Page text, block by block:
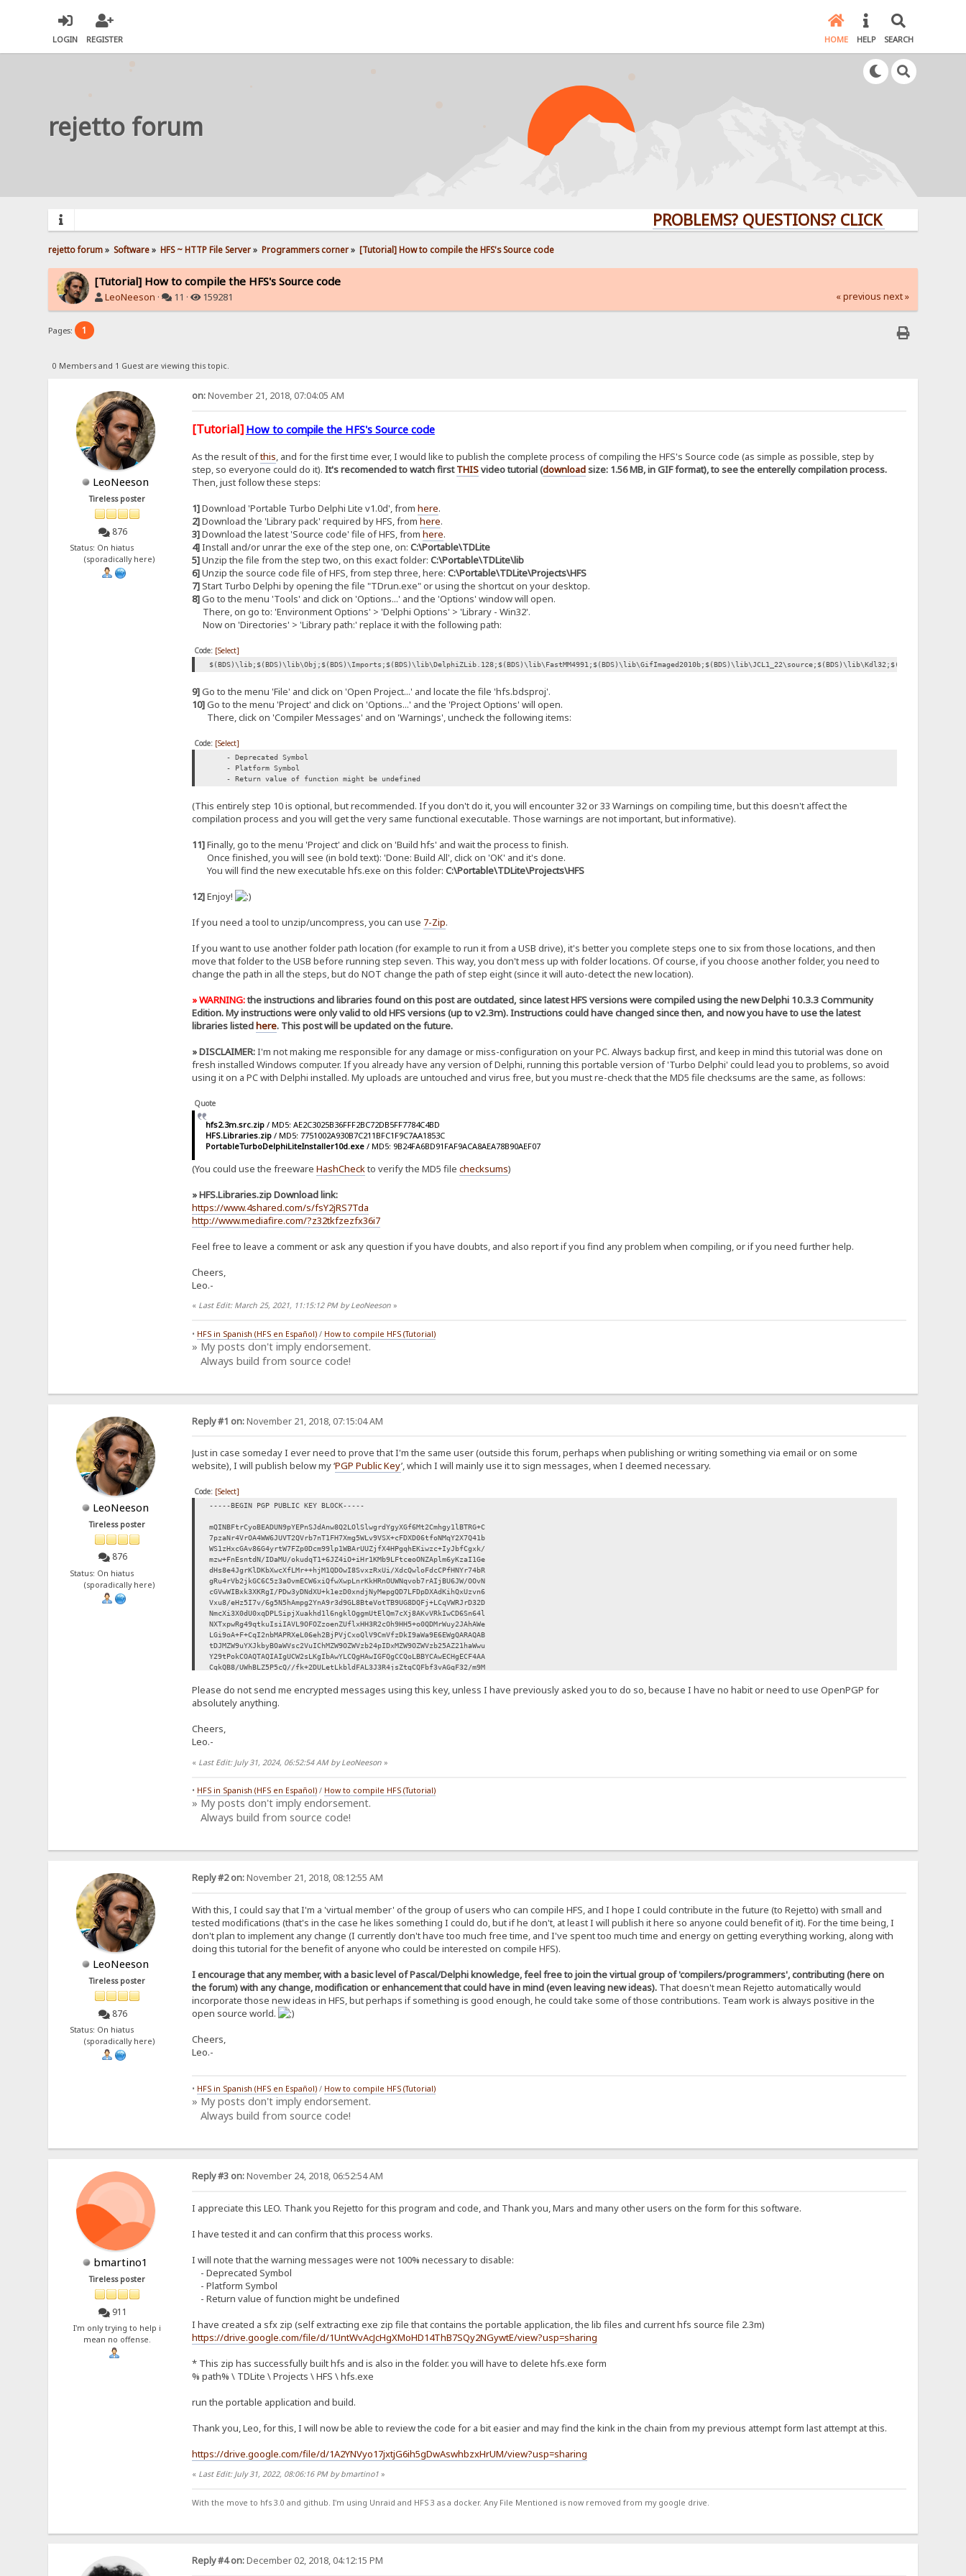
LOGIN REGISTER HOME HELP SEARCH
rejetto forum
PROBLEMS? QUESTIONS? CLICK HERE!
rejetto forum» Software» HFS ~ HTTP File Server» Programmers corner» [Tutorial] How to compile the HFS's Source code
[Tutorial] How to compile the HFS's Source code
LeoNeeson · 11 · 159281 « previous next »
Pages: 1
0 Members and 1 Guest are viewing this topic.
LeoNeeson
Tireless poster
876
Status: On hiatus
(sporadically here)
on:November 21, 2018, 07:04:05 AM
[Tutorial] How to compile the HFS's Source code
As the result ofthis, and for the first time ever, I would like to publish the complete process of compiling the HFS's Source code (as simple as possible, step by
step, so everyone could do it). It's recomended to watch firstTHISvideo tutorial (downloadsize: 1.56 MB, in GIF format), to see the enterelly compilation process.
Then, just follow these steps:
1]Download 'Portable Turbo Delphi Lite v1.0d', from here.
2]Download the 'Library pack' required by HFS, from here.
3]Download the latest 'Source code' file of HFS, from here.
4]Install and/or unrar the exe of the step one, on: C:\Portable\TDLite
5]Unzip the file from the step two, on this exact folder: C:\Portable\TDLite\lib
6]Unzip the source code file of HFS, from step three, here: C:\Portable\TDLite\Projects\HFS
7]Start Turbo Delphi by opening the file "TDrun.exe" or using the shortcut on your desktop.
8]Go to the menu 'Tools' and click on 'Options...' and the 'Options' window will open.
There, on go to: 'Environment Options' > 'Delphi Options' > 'Library - Win32'.
Now on 'Directories' > 'Library path:' replace it with the following path:
Code: [Select]
9]Go to the menu 'File' and click on 'Open Project...' and locate the file 'hfs.bdsproj'.
10]Go to the menu 'Project' and click on 'Options...' and the 'Project Options' will open.
There, click on 'Compiler Messages' and on 'Warnings', uncheck the following items:
Code: [Select]
- Deprecated Symbol
- Platform Symbol
- Return value of function might be undefined
(This entirely step 10 is optional, but recommended. If you don't do it, you will encounter 32 or 33 Warnings on compiling time, but this doesn't affect the
compilation process and you will get the very same functional executable. Those warnings are not important, but informative).
11]Finally, go to the menu 'Project' and click on 'Build hfs' and wait the process to finish.
Once finished, you will see (in bold text): 'Done: Build All', click on 'OK' and it's done.
You will find the new executable hfs.exe on this folder: C:\Portable\TDLite\Projects\HFS
12]Enjoy!
If you need a tool to unzip/uncompress, you can use 7-Zip.
If you want to use another folder path location (for example to run it from a USB drive), it's better you complete steps one to six from those locations, and then
move that folder to the USB before running step seven. This way, you don't mess up with folder locations. Of course, if you choose another folder, you need to
change the path in all the steps, but do NOT change the path of step eight (since it will auto-detect the new location).
» WARNING:the instructions and libraries found on this post are outdated, since latest HFS versions were compiled using the new Delphi 10.3.3 Community
Edition. My instructions were only valid to old HFS versions (up to v2.3m). Instructions could have changed since then, and now you have to use the latest
libraries listedhere. This post will be updated on the future.
» DISCLAIMER:I'm not making me responsible for any damage or miss-configuration on your PC. Always backup first, and keep in mind this tutorial was done on
fresh installed Windows computer. If you already have any version of Delphi, running this portable version of 'Turbo Delphi' could lead you to problems, so avoid
using it on a PC with Delphi installed. My uploads are untouched and virus free, but you must re-check that the MD5 file checksums are the same, as follows:
Quote
hfs2.3m.src.zip / MD5: AE2C3025B36FFF2BC72DB5FF7784C4BD
HFS.Libraries.zip / MD5: 7751002A930B7C211BFC1F9C7AA1853C
PortableTurboDelphiLiteInstaller10d.exe / MD5: 9B24FA6BD91FAF9ACA8AEA78B90AEF07
(You could use the freeware HashCheckto verify the MD5 file checksums)
» HFS.Libraries.zip Download link:
https://www.4shared.com/s/fsY2jRS7Tda
http://www.mediafire.com/?z32tkfzezfx36i7
Feel free to leave a comment or ask any question if you have doubts, and also report if you find any problem when compiling, or if you need further help.
Cheers,
Leo.-
« Last Edit: March 25, 2021, 11:15:12 PM by LeoNeeson»
• HFS in Spanish (HFS en Español)/ How to compile HFS (Tutorial)
» My posts don't imply endorsement.
Always build from source code!
LeoNeeson
Tireless poster
876
Status: On hiatus
(sporadically here)
Reply #1 on:November 21, 2018, 07:15:04 AM
Just in case someday I ever need to prove that I'm the same user (outside this forum, perhaps when publishing or writing something via email or on some
website), I will publish below my ‘PGP Public Key’, which I will mainly use it to sign messages, when I deemed necessary.
Code: [Select]
-----BEGIN PGP PUBLIC KEY BLOCK-----
mQINBFtrCyoBEADUN9pYEPnSJdAnw8Q2LOlSlwgrdYgyXGf6Mt2Cmhgy1lBTRG+C
7pzaNr4VrOA4WW6JUVT2QVrb7nT1FH7Xmg5WLv9VSX+cFDXD06tfoNMqY2X7Q41b
WS1zHxcGAv86G4yrtW7FZp0Dcm99lp1WBArUUZjfX4HPgqhEKiwzc+IyJbfCgxk/
mzw+FnEsntdN/IDaMU/okudqT1+6JZ4iO+iHr1KMb9LFtceoONZAplm6yKzaI1Ge
dHs8e4JgrKlDKbXwcXfLMr++hjM1QDOwI8SvxzRxUi/XdcQwloFdcCPfHNYr74bR
gRu4rVb2jkGC6C5z3aOvmECW6xiQfwXwpLnrKkHRnOUWNqvob7rAIjBU6JW/OOvN
cGVwWIBxk3XKRgI/PDw3yDNdXU+k1ezD0xndjNyMepgQD7LFDpDXAdKihQxUzvn6
Vxu8/eHz5I7v/6g5N5hAmpg2YnA9r3d9GL8BteVotTB9UG8DQFj+LCqVWRJrD32D
NmcXi3X0dU0xqDPLSipjXuakhd1l6ngklOggmUtElQm7cXj8AKvVRkIwCD6Sn64l
NXTxpwRg49qtkuIsiIAVL9OFOZzoenZUflxHH3R2cOh9HH5+o0QDMrWuy2JAhAWe
LGi9oA+F+CqI2nbMAPRXeL06eh2BjPVjCxoQlV9CmVfzDkI9aWa9E6EWgQARAQAB
tDJMZW9uYXJkbyBOaWVsc2VuIChMZW9OZWVzb24pIDxMZW9OZWVzb25AZ21haWwu
Y29tPokCOAQTAQIAIgUCW2sLKgIbAwYLCQgHAwIGFQgCCQoLBBYCAwECHgECF4AA
CgkQB8/UWhBLZ5P5cQ//fk+2DULetLkbldFAL3J3R4jsZtgCQFbf3vAGqF32/m9M
0vJeoJ/T0/0eh0VhjrGx8ozZLp9NOd0NyZDZ0aBaHjTcvvz3JtZ6D/91rPuNCrJu
mxT/G+eReOC8ZPQgVFX3SPNADsEEdfUVNQFdDBeLh5HYm2Sp269XIEXVy2xdnf0P
7KbLUvOrW6ozAv3Dek8SbSK/UKmGSnB3kdGCpVKIa/gaSMTUiCzmXCA1ZPsoLBPn
fZPeqGSX8BdS8EY48Bq9/paw/0Wh1tFHKreFI8rqC4AWmyGbh0yqzlbVFbhtM3Ik
oPFLFJhRhsiDDP3PJRuoMzc0Dkj0amW0f4IPHWiTYXJ1FqAzPqmAIU91tQCp5xjv
H2m3O3JzYAkR91uSdhbSD2awJk6aK+1iRCKGNn8Hd6hwS40tVu2GrRrWuYKLe5PK
Ag0EW2sLKgEQALerRhI9VlI4VlM6oukStNcnvszgUROPaZLl9oSJMhQ6EoXP1Ty2
KrASsPnjwMdiOl/XEf4mBQBI4Fn0OcSnztjBiRMMkw9PXtAa70YvdVfj4Nqdy3md
GxlUGTFvpZiJT4qDdlRPwoaUb8R30ICphNqHg4/ZD2JnOLj6+tx+ZzidHsicpUJT
x7sBtctf1umV6ao8uc9AOYez4vdUH1WxYAgV3lgw5EvX+wwLYdGMjBi2N8Zd8YBq
XKLwbHbeJDUYazgyugBJmfuWy/qhro3JoodRnpyoa7C8mrrYAFAh76Ah0XWSLcsq
RaTEECrcXlPUzHUm+ydDinI09IUIUDjBMxuKIS28OIiR5pq+AOa03kAvBnkwIEnT
buz5EWyPgZ+Na6O7VXYbeFAoia+UBKYddnxqlX4PmHUY4Aq6YH6KNZly+4ba+Z7p
Ah8EGAECAAkFAltrCyoCGwwACgkQB8/UWhBLZ5Mu+xAAqiuFCIbqpX+5kJf7wgAv
9Ie5TvBoi3C6mcB0q1pC9Y4DVtKFAMY7LV1PFVagNaQzZ9Wk4W6RQT/gxu1a6CRU
IOEIWJd7VCjOTJ5fEPGh7+p4SN4VKeOrkdb1yYmlHwiYuyVeertO3Yh7pZgmDqNm
+6ohslayRFPe6joUFvAp390KYzC1OYidwf5vkGLVUtcESmTB3Z0usni5t9ondqis
xdiZt9T6ZrZC+aCoMSRyq9VZ48g7dUYZJVXNffbO2xn4tcdoPOWqhdQLiANyPajZ
NTVA8MMvm7eEpmzo0UdEV3t80atl+o0hK8N5uqVmTN8rWcw6vNBeaAcWHxDEcoBE
l8WUsGgAcg4CgShFjv77Vl4DP1doKV5d16nTVgM3tUsTXKZo2FSoJuPzOWJAs9lp
PBU42IJ+sAlgGYeEHIS94M+AIUILOYp8GiHSkLXPXutRsS8sjErd0S7YFiS5/S4t
zjzmkRbROD1Rbj/wtu3BkbajAfOmhXITu4C/qGnTTNO1u0f+F4uiXhwn8e5jsq1R
4IDd8WZtTwYqxPMGqx3u4dvAq1cIHDzJ5arzj1pdU3Ts4etN2CT6j1oyz9d0CF3q
-----END PGP PUBLIC KEY BLOCK-----
Please do not send me encrypted messages using this key, unless I have previously asked you to do so, because I have no habit or need to use OpenPGP for
absolutely anything.
Cheers,
Leo.-
« Last Edit: July 31, 2024, 06:52:54 AM by LeoNeeson»
• HFS in Spanish (HFS en Español)/ How to compile HFS (Tutorial)
» My posts don't imply endorsement.
Always build from source code!
LeoNeeson
Tireless poster
876
Status: On hiatus
(sporadically here)
Reply #2 on:November 21, 2018, 08:12:55 AM
With this, I could say that I'm a 'virtual member' of the group of users who can compile HFS, and I hope I could contribute in the future (to Rejetto) with small and
tested modifications (that's in the case he likes something I could do, but if he don't, at least I will publish it here so anyone could benefit of it). For the time being, I
don't plan to implement any change (I currently don't have too much free time, and I've spent too much time and energy on getting everything working, along with
doing this tutorial for the benefit of anyone who could be interested on compile HFS).
I encourage that any member, with a basic level of Pascal/Delphi knowledge, feel free to join the virtual group of 'compilers/programmers', contributing (here on
the forum) with any change, modification or enhancement that could have in mind (even leaving new ideas).That doesn't mean Rejetto automatically would
incorporate those new ideas in HFS, but perhaps if something is good enough, he could take some of those contributions. Team work is always positive in the
open source world.
Cheers,
Leo.-
• HFS in Spanish (HFS en Español)/ How to compile HFS (Tutorial)
» My posts don't imply endorsement.
Always build from source code!
bmartino1
Tireless poster
911
I'm only trying to help i
mean no offense.
Reply #3 on:November 24, 2018, 06:52:54 AM
I appreciate this LEO. Thank you Rejetto for this program and code, and Thank you, Mars and many other users on the form for this software.
I have tested it and can confirm that this process works.
I will note that the warning messages were not 100% necessary to disable:
- Deprecated Symbol
- Platform Symbol
- Return value of function might be undefined
I have created a sfx zip (self extracting exe zip file that contains the portable application, the lib files and current hfs source file 2.3m)
https://drive.google.com/file/d/1UntWvAcJcHgXMoHD14ThB7SQy2NGywtE/view?usp=sharing
* This zip has successfully built hfs and is also in the folder. you will have to delete hfs.exe form
% path% \ TDLite \ Projects \ HFS \ hfs.exe
run the portable application and build.
Thank you, Leo, for this, I will now be able to review the code for a bit easier and may find the kink in the chain from my previous attempt form last attempt at this.
https://drive.google.com/file/d/1A2YNVyo17jxtjG6ih5gDwAswhbzxHrUM/view?usp=sharing
« Last Edit: July 31, 2022, 08:06:16 PM by bmartino1»
With the move to hfs 3.0 and github. I'm using Unraid and HFS 3 as a docker. Any File Mentioned is now removed from my google drive.
Reply #4 on:December 02, 2018, 04:12:15 PM